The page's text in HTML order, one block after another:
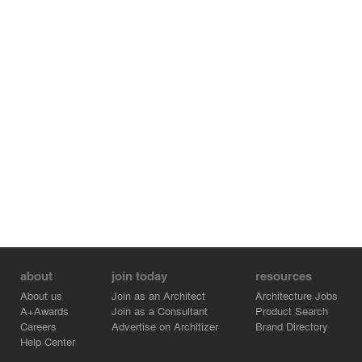
about
About us
A+Awards
Careers
Help Center
join today
Join as an Architect
Join as a Consultant
Advertise on Architizer
resources
Architecture Jobs
Product Search
Brand Directory